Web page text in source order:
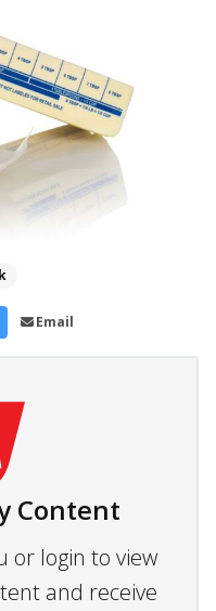
Email
Content
or login to view
and receive